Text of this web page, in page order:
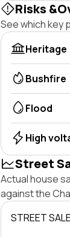
Risks
See which key
Heritage
Bushfire
Flood
High
Street
Actual house
against the
STREET